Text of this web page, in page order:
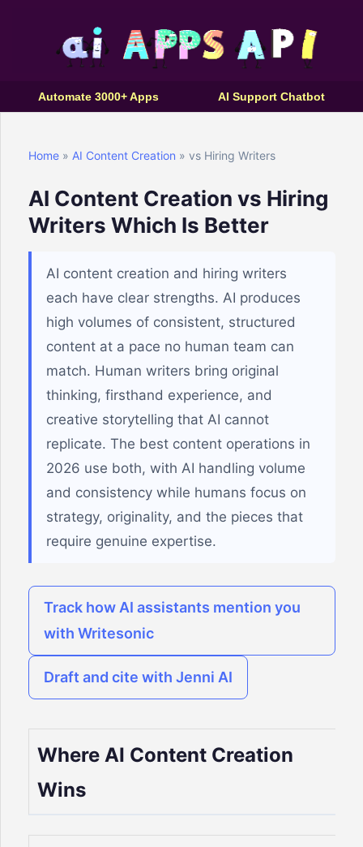
Automate 3000+ Apps AI Support Chatbot
Home » AI Content Creation » vs Hiring Writers
AI Content Creation vs Hiring
Writers Which Is Better
AI content creation and hiring writers
each have clear strengths. AI produces
high volumes of consistent, structured
content at a pace no human team can
match. Human writers bring original
thinking, firsthand experience, and
creative storytelling that AI cannot
replicate. The best content operations in
2026 use both, with AI handling volume
and consistency while humans focus on
strategy, originality, and the pieces that
require genuine expertise.
Track how AI assistants mention you
with Writesonic
Draft and cite with Jenni AI
Where AI Content Creation
Wins